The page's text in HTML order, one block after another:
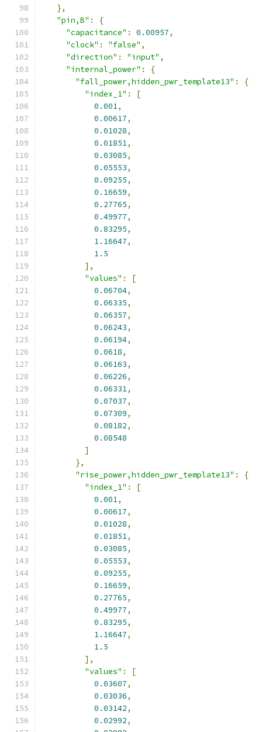
},
"pin,B" :
{
"capacitance" : 0.00957,
"clock" : "false" ,
"direction" : "input" ,
"internal_power" :
{
"fall_power,hidden_pwr_template13" :
{
"index_1" :
[
0.001,
0.00617,
0.01028,
0.01851,
0.03085,
0.05553,
0.09255,
0.16659,
0.27765,
0.49977,
0.83295,
1.16647,
1.5
],
"values" :
[
0.06704,
0.06335,
0.06357,
0.06243,
0.06194,
0.0618,
0.06163,
0.06226,
0.06331,
0.07037,
0.07309,
0.08182,
0.08548
]
},
"rise_power,hidden_pwr_template13" :
{
"index_1" :
[
0.001,
0.00617,
0.01028,
0.01851,
0.03085,
0.05553,
0.09255,
0.16659,
0.27765,
0.49977,
0.83295,
1.16647,
1.5
],
"values" :
[
0.03607,
0.03036,
0.03142,
0.02992,